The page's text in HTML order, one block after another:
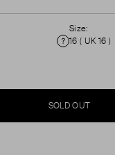
Condition
Size:
16 ( UK 16 )
SOLD OUT